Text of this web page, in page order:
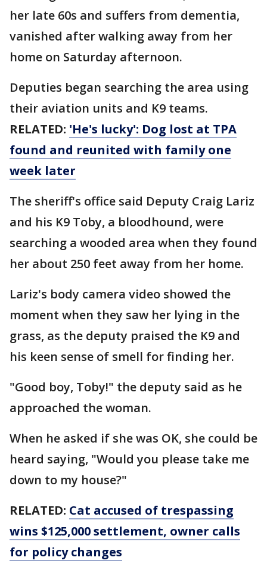
her late 60s and suffers from dementia,
vanished after walking away from her
home on Saturday afternoon.
Deputies began searching the area using
their aviation units and K9 teams.
RELATED: 'He's lucky': Dog lost at TPA
found and reunited with family one
week later
The sheriff's office said Deputy Craig Lariz
and his K9 Toby, a bloodhound, were
searching a wooded area when they found
her about 250 feet away from her home.
Lariz's body camera video showed the
moment when they saw her lying in the
grass, as the deputy praised the K9 and
his keen sense of smell for finding her.
"Good boy, Toby!" the deputy said as he
approached the woman.
When he asked if she was OK, she could be
heard saying, "Would you please take me
down to my house?"
RELATED: Cat accused of trespassing
wins $125,000 settlement, owner calls
for policy changes